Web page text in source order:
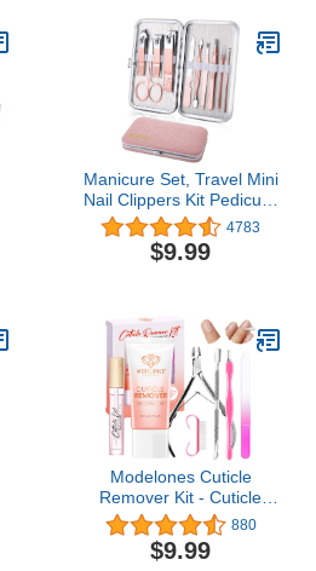
Feet Care Sander for
Cracked Heels and Hard
Skin (for Men)
Manicure Set, Travel Mini
Nail Clippers Kit Pedicure
Care Tools, 10pcs
Stainless Steel Grooming
kit (Pink)
4783
$9.99
Modelones Cuticle
Remover Kit - Cuticle
Remover Cream &
Cuticle Oil, Cuticle Care
Kit w/Cuticle Trimmer
880
$9.99